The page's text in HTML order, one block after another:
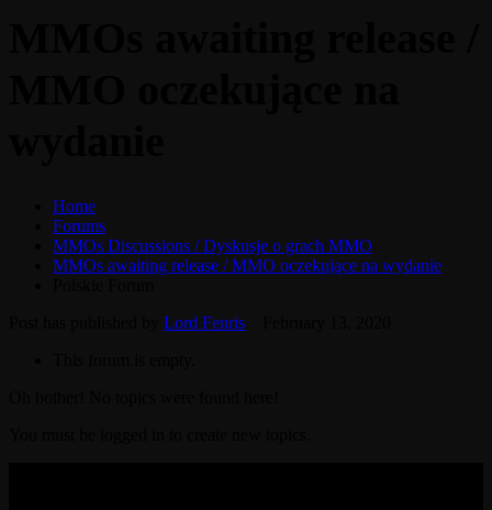
Home
Forums
MMOs Discussions / Dyskusje o grach MMO
MMOs awaiting release / MMO oczekujące na wydanie
Lord Fenris